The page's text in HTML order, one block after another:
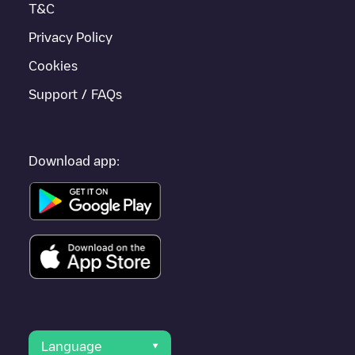
T&C
Privacy Policy
Cookies
Support / FAQs
Download app:
Language